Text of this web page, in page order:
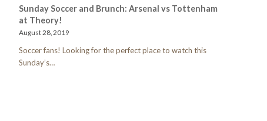
Sunday Soccer and Brunch: Arsenal vs Tottenham
at Theory!
August 28, 2019
Soccer fans! Looking for the perfect place to watch this
Sunday’s…